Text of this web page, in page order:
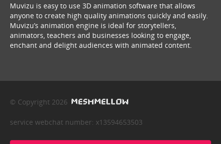
Muvizu is easy to use 3D animation software that allows
anyone to create high quality animations quickly and easily.
Muvizu’s animation engine is ideal for storytellers,
animators, teachers and businesses looking to engage,
enchant and delight audiences with animated content.
© Copyright 2026
service webchat number: x13594653503